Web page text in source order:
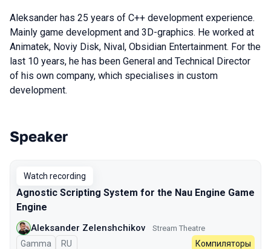
Aleksander has 25 years of C++ development experience.
Mainly game development and 3D-graphics. He worked at
Animatek, Noviy Disk, Nival, Obsidian Entertainment. For the
last 10 years, he has been General and Technical Director
of his own company, which specialises in custom
development.
Talks from 2024 season
Speaker
Watch recording
Agnostic Scripting System for the Nau Engine Game
Engine
Aleksander Zelenshchikov Stream Theatre
Gamma In Russian
RU Компиляторы